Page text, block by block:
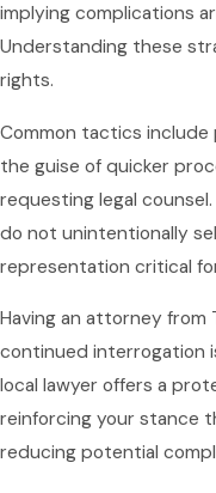
implying complications
Understanding these
rights.
Common tactics
the guise of quicker
requesting legal
do not unintentionally
representation critical
Having an attorney from
continued interrogation
local lawyer offers a
reinforcing your stance
reducing potential